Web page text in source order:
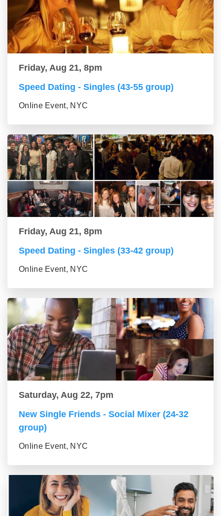
Friday, Aug 21, 8pm
Speed Dating - Singles (43-55 group)
Online Event, NYC
Friday, Aug 21, 8pm
Speed Dating - Singles (33-42 group)
Online Event, NYC
Saturday, Aug 22, 7pm
New Single Friends - Social Mixer (24-32
group)
Online Event, NYC